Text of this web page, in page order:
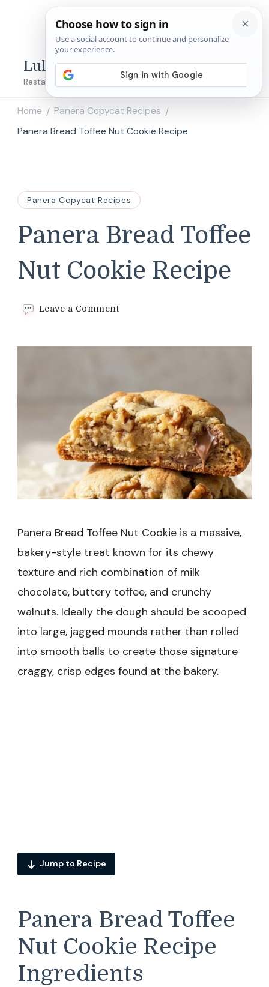
Lulu's Copycats
Restaurant Copycat Recipes!
Home / Panera Copycat Recipes /
Panera Bread Toffee Nut Cookie Recipe
Panera Copycat Recipes
Panera Bread Toffee
Nut Cookie Recipe
Leave a Commenton
Toffee
Panera Bread Toffee Nut Cookie is a massive,
bakery-style treat known for its chewy
texture and rich combination of milk
chocolate, buttery toffee, and crunchy
walnuts. Ideally the dough should be scooped
into large, jagged mounds rather than rolled
into smooth balls to create those signature
craggy, crisp edges found at the bakery.
Jump to Recipe
Panera Bread Toffee
Nut Cookie Recipe
Ingredients